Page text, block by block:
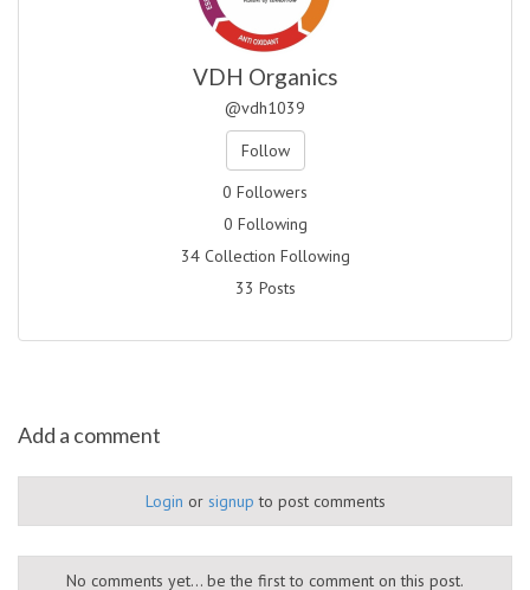
VDH Organics
@vdh1039
Follow
0 Followers
0 Following
34 Collection Following
33 Posts
Add a comment
Login or signup to post comments
No comments yet... be the first to comment on this post.